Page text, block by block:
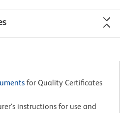
for Quality Certificates
instructions for use and